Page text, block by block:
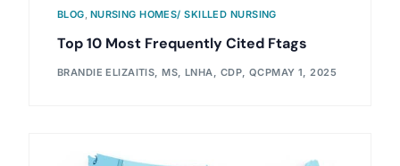
BLOG, NURSING HOMES/ SKILLED NURSING
Top 10 Most Frequently Cited Ftags
BRANDIE ELIZAITIS, MS, LNHA, CDP, QCPMAY 1, 2025